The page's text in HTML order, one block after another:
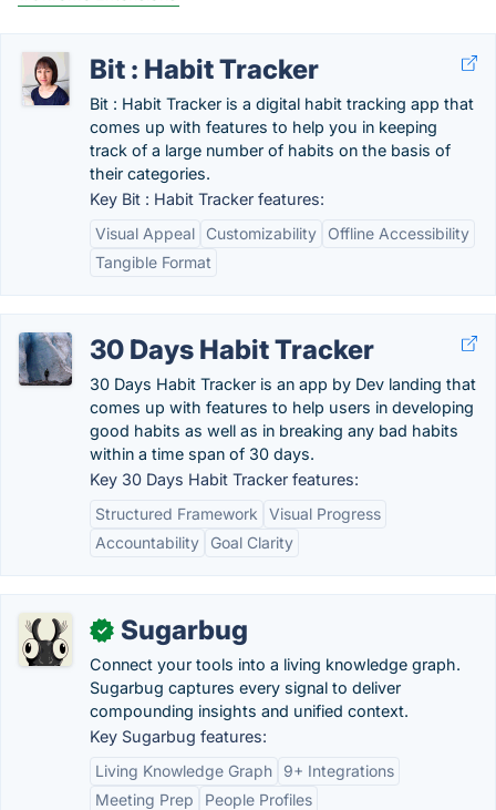
Bit : Habit Tracker
Bit : Habit Tracker is a digital habit tracking app that
comes up with features to help you in keeping
track of a large number of habits on the basis of
their categories.
Key Bit : Habit Tracker features:
Visual Appeal
Customizability
Offline Accessibility
Tangible Format
30 Days Habit Tracker
30 Days Habit Tracker is an app by Dev landing that
comes up with features to help users in developing
good habits as well as in breaking any bad habits
within a time span of 30 days.
Key 30 Days Habit Tracker features:
Structured Framework
Visual Progress
Accountability
Goal Clarity
✓ Sugarbug
Connect your tools into a living knowledge graph.
Sugarbug captures every signal to deliver
compounding insights and unified context.
Key Sugarbug features:
Living Knowledge Graph
9+ Integrations
Meeting Prep
People Profiles